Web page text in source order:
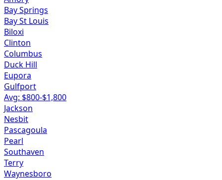
Bay Springs
Bay St Louis
Biloxi
Clinton
Columbus
Duck Hill
Eupora
Gulfport
Avg: $800-$1,800
Jackson
Nesbit
Pascagoula
Pearl
Southaven
Terry
Waynesboro